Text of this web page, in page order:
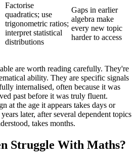
Factorise
quadratics; use
trigonometric ratios;
interpret statistical
distributions
Gaps in earlier
algebra make
every new topic
harder to access
are worth reading carefully. They're
ability. They are specific signals
internalised, often because it was
past before it was truly fluent.
at the age it appears takes days or
later, after several dependent topics
takes months.
Struggle With Maths?